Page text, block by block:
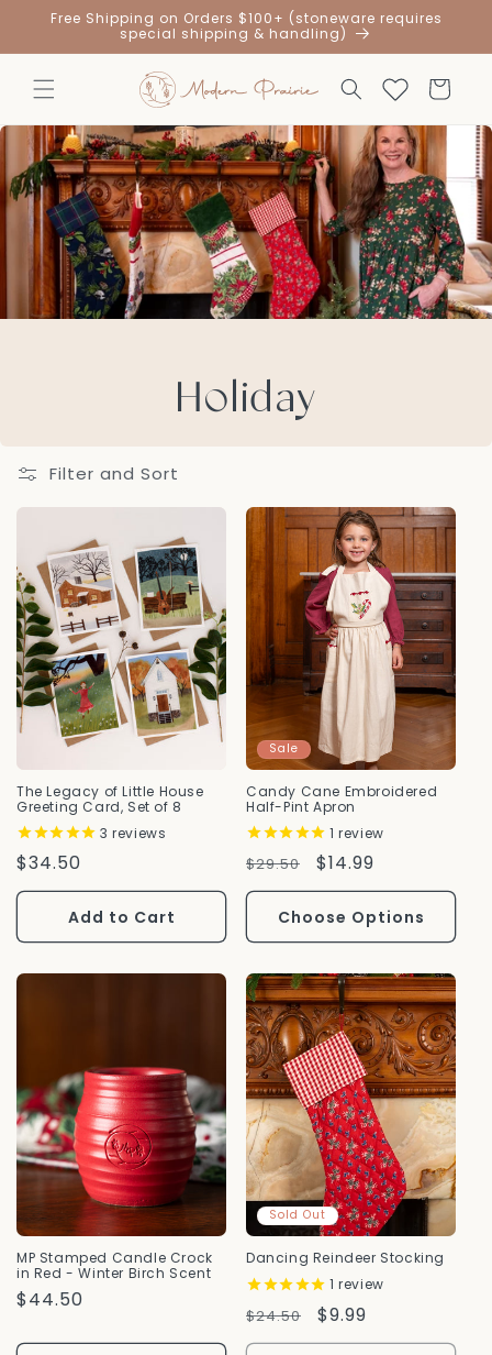
Skip to
Free Shipping on Orders $100+ (stoneware requires
special shipping & handling)
Cart
Holiday
Filter and Sort
The Legacy of Little House
Greeting Card, Set of 8
3 reviews
Regular
Price
$34.50
Add to Cart
Sale
Candy Cane Embroidered
Half-Pint Apron
1 review
Regular
Price
$29.50
Sale
Price
$14.99
Choose Options
MP Stamped Candle Crock
in Red - Winter Birch Scent
Regular
$44.50
Sold Out
Dancing Reindeer Stocking
1 review
Regular
Price
$24.50
Sale
Price
$9.99